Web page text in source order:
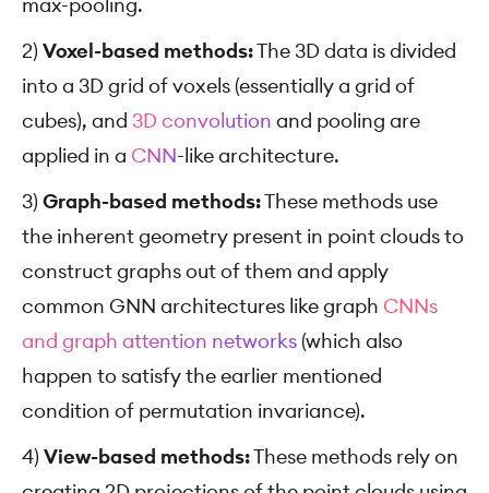
2) Voxel-based methods:The 3D data is divided
into a 3D grid of voxels (essentially a grid of
cubes), and 3D convolution and pooling are
applied in a CNN-like architecture.
3) Graph-based methods:These methods use
the inherent geometry present in point clouds to
construct graphs out of them and apply
common GNN architectures like graph CNNs
and graph attention networks(which also
happen to satisfy the earlier mentioned
condition of permutation invariance).
4) View-based methods:These methods rely on